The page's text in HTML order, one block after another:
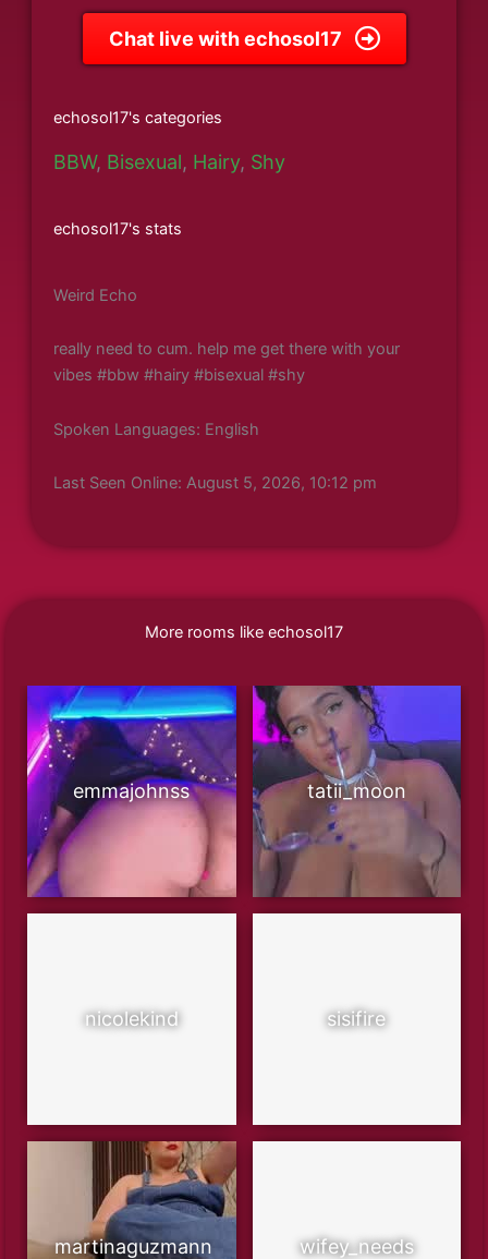
Chat live with echosol17
echosol17's categories
BBW, Bisexual, Hairy, Shy
echosol17's stats
Weird Echo
really need to cum. help me get there with your
vibes #bbw #hairy #bisexual #shy
Spoken Languages: English
Last Seen Online: August 5, 2026, 10:12 pm
More rooms like echosol17
emmajohnss tatii_moon
nicolekind sisifire
martinaguzmann wifey_needs